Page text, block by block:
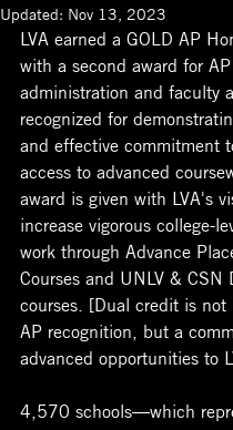
Updated: Nov 13, 2023
LVA earned a GOLD AP
with a second award for
administration and faculty
recognized for
and effective commitment
access to advanced
award is given with LVA's
increase vigorous college-
work through Advance
Courses and UNLV & CSN
courses. [Dual credit is not
AP recognition, but a
advanced opportunities to
4,570 schools—which